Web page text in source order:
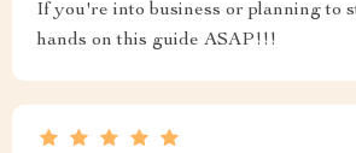
If you're into business or planning to
hands on this guide ASAP!!!